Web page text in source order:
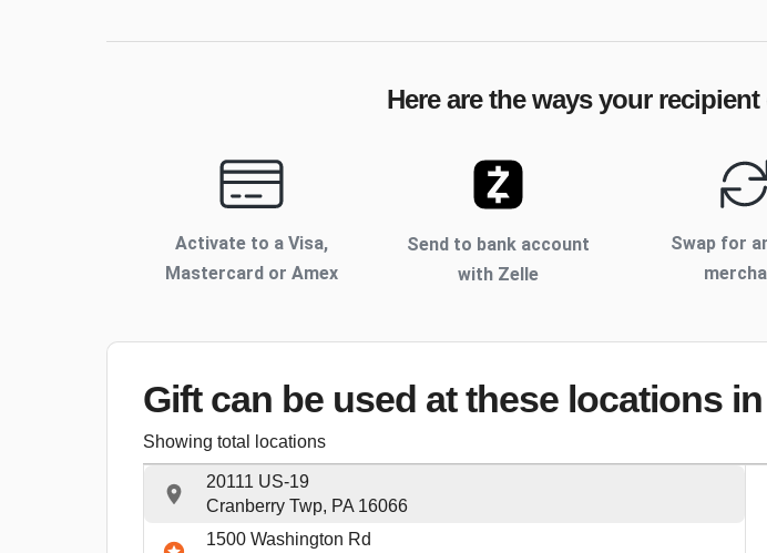
Here are the ways your
Activate to a Visa,
Mastercard or Amex
Send to bank account
with Zelle
Swap for
Gift can be used at these locations
Showing total locations
20111 US-19
Cranberry Twp, PA 16066
1500 Washington Rd